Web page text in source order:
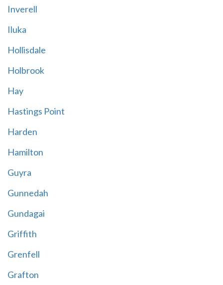
Inverell
Iluka
Hollisdale
Holbrook
Hay
Hastings Point
Harden
Hamilton
Guyra
Gunnedah
Gundagai
Griffith
Grenfell
Grafton